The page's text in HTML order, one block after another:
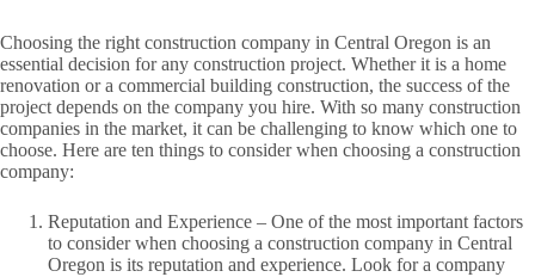
Choosing the right construction company in Central Oregon is an
essential decision for any construction project. Whether it is a home
renovation or a commercial building construction, the success of the
project depends on the company you hire. With so many construction
companies in the market, it can be challenging to know which one to
choose. Here are ten things to consider when choosing a construction
company:
Reputation and Experience – One of the most important factors
to consider when choosing a construction company in Central
Oregon is its reputation and experience. Look for a company